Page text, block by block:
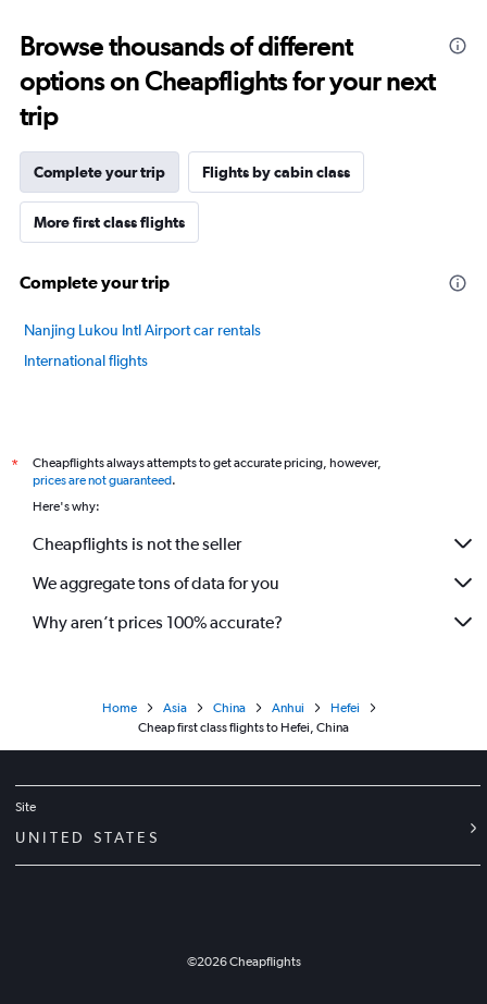
14
categories.
The
chart
has
1
Y
axis
displaying
values.
20
Browse thousands of different
options on Cheapflights for your next
trip
Complete your trip Flights by cabin class
More first class flights
Complete your trip
Nanjing Lukou Intl Airport car rentals
International flights
*
Cheapflights always attempts to get accurate pricing, however,
prices are not guaranteed.
Here's why:
Cheapflights is not the seller
We aggregate tons of data for you
Why aren’t prices 100% accurate?
Home Asia China Anhui
Hefei
Cheap first class flights to Hefei, China
Site
UNITED STATES
©2026Cheapflights